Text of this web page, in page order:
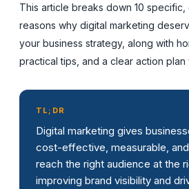
This article breaks down 10
reasons why digital marketing
your business strategy, along with
practical tips, and a clear action plan
TL;DR
Digital marketing gives
cost-effective, measurable,
reach the right audience at the
improving brand visibility and